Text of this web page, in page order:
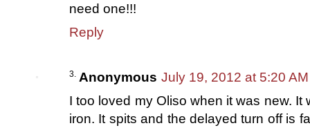
need one!!!
Reply
Anonymous July 19, 2012 at 5:20 AM
I too loved my Oliso when it was new.
iron. It spits and the delayed turn off is